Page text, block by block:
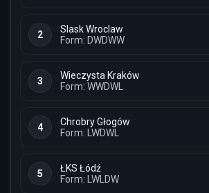
2
Slask Wroclaw
Form: DWDWW
3
Wieczysta Kraków
Form: WWDWL
4
Chrobry Głogów
Form: LWDWL
5
ŁKS Łódź
Form: LWLDW